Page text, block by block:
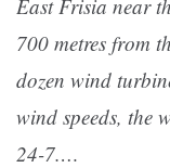
East Frisia near
700 metres from
dozen wind
wind speeds, the
24-7.…